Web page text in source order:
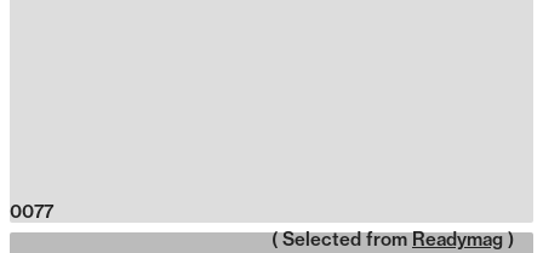
0077
( Selected from Readymag )